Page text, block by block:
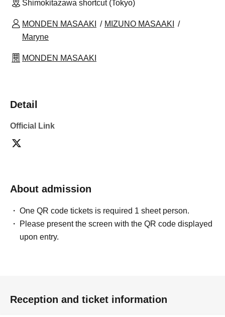
Shimokitazawa shortcut (Tokyo)
MONDEN MASAAKI
MIZUNO MASAAKI
Maryne
MONDEN MASAAKI
Detail
Official Link
About admission
One QR code tickets is required 1 sheet person.
Please present the screen with the QR code displayed
upon entry.
Reception and ticket information